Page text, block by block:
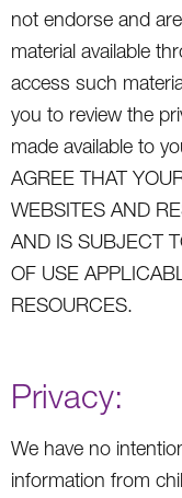
not endorse and
material available
access such
you to review the
made available to
AGREE THAT
WEBSITES AND
AND IS SUBJECT
OF USE
RESOURCES.
Privacy:
We have no
information from